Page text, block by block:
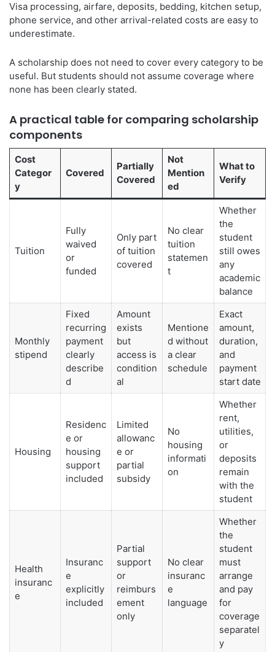
Visa processing, airfare, deposits, bedding, kitchen setup,
phone service, and other arrival-related costs are easy to
underestimate.
A scholarship does not need to cover every category to be
useful. But students should not assume coverage where
none has been clearly stated.
A practical table for comparing scholarship
components
Cost
Categor
y
Covered
Partially
Covered
Not
Mention
ed
What to
Verify
Tuition
Fully
waived
or
funded
Only part
of tuition
covered
No clear
tuition
statemen
t
Whether
the
student
still owes
any
academic
balance
Monthly
stipend
Fixed
recurring
payment
clearly
describe
d
Amount
exists
but
access is
condition
al
Mentione
d without
a clear
schedule
Exact
amount,
duration,
and
payment
start date
Housing
Residenc
e or
housing
support
included
Limited
allowanc
e or
partial
subsidy
No
housing
informati
on
Whether
rent,
utilities,
or
deposits
remain
with the
student
Health
insuranc
e
Insuranc
e
explicitly
included
Partial
support
or
reimburs
ement
only
No clear
insuranc
e
language
Whether
the
student
must
arrange
and pay
for
coverage
separatel
y